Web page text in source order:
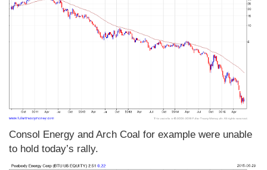
Consol Energy and Arch Coal for example were unable
to hold today’s rally.